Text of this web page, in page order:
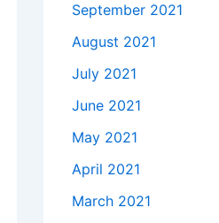
September 2021
August 2021
July 2021
June 2021
May 2021
April 2021
March 2021